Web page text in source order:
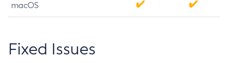
macOS
Fixed Issues